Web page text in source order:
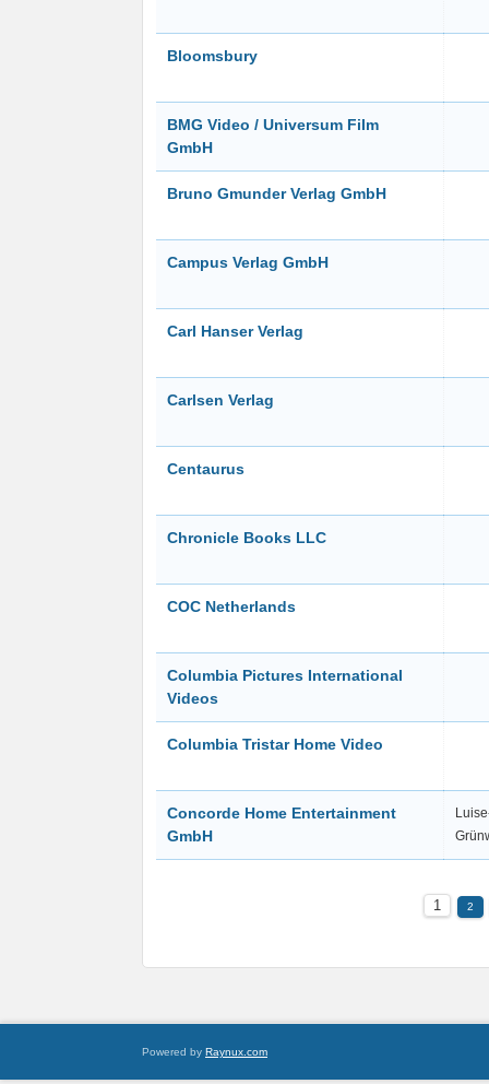
Bloomsbury
BMG Video / Universum Film
GmbH
Bruno Gmunder Verlag GmbH
Campus Verlag GmbH
Carl Hanser Verlag
Carlsen Verlag
Centaurus
Chronicle Books LLC
COC Netherlands
Columbia Pictures International
Videos
Columbia Tristar Home Video
Concorde Home Entertainment
GmbH
1 2
Powered by Raynux.com